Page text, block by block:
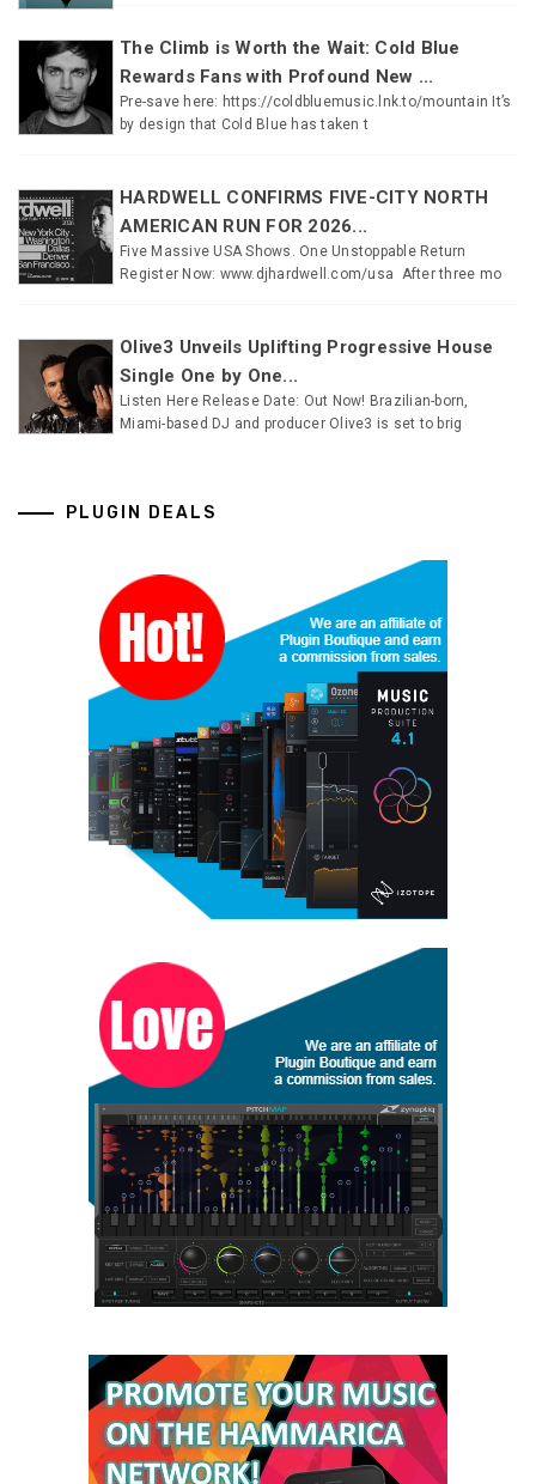
The Climb is Worth the Wait: Cold Blue
Rewards Fans with Profound New ...
Pre-save here: https://coldbluemusic.lnk.to/mountain It’s
by design that Cold Blue has taken t
HARDWELL CONFIRMS FIVE-CITY NORTH
AMERICAN RUN FOR 2026...
Five Massive USA Shows. One Unstoppable Return
Register Now: www.djhardwell.com/usa After three mo
Olive3 Unveils Uplifting Progressive House
Single One by One...
Listen Here Release Date: Out Now! Brazilian-born,
Miami-based DJ and producer Olive3 is set to brig
PLUGIN DEALS